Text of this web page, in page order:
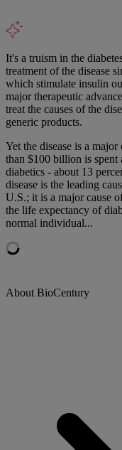
It's a truism in the
treatment of the disease
which stimulate insulin
major therapeutic
treat the causes of the
generic products.
Yet the disease is a
than $100 billion is
diabetics - about 13
disease is the leading
U.S.; it is a major cause
the life expectancy of
normal individual...
About BioCentury